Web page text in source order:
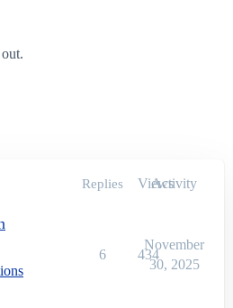
Replies Views
Activity
6 434
November
30, 2025